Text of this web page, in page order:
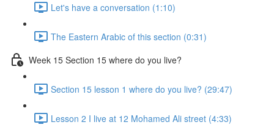
Let's have a conversation (1:10)
The Eastern Arabic of this section (0:31)
Week 15 Section 15 where do you live?
Section 15 lesson 1 where do you live? (29:47)
Lesson 2 I live at 12 Mohamed Ali street (4:33)